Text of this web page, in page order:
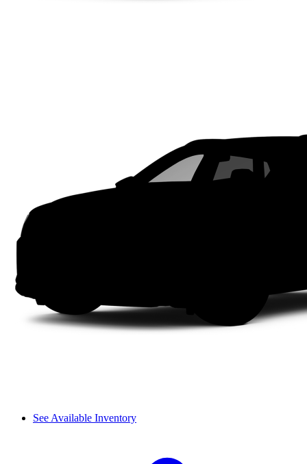
See Available Inventory